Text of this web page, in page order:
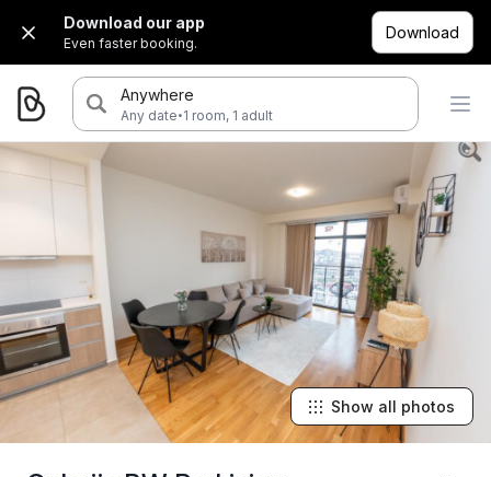
Download our app
Even faster booking.
Download
Anywhere
Any date·1 room, 1 adult
Show all photos